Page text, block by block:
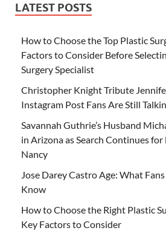
LATEST POSTS
How to Choose the Top Plastic
Factors to Consider Before
Surgery Specialist
Christopher Knight Tribute
Instagram Post Fans Are Still
Savannah Guthrie’s Husband
in Arizona as Search Continues
Nancy
Jose Darey Castro Age: What
Know
How to Choose the Right Plastic
Key Factors to Consider